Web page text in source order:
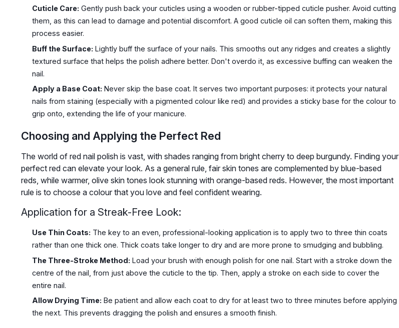
Cuticle Care: Gently push back your cuticles using a wooden or rubber-tipped cuticle pusher. Avoid cutting
them, as this can lead to damage and potential discomfort. A good cuticle oil can soften them, making this
process easier.
Buff the Surface: Lightly buff the surface of your nails. This smooths out any ridges and creates a slightly
textured surface that helps the polish adhere better. Don't overdo it, as excessive buffing can weaken the
nail.
Apply a Base Coat: Never skip the base coat. It serves two important purposes: it protects your natural
nails from staining (especially with a pigmented colour like red) and provides a sticky base for the colour to
grip onto, extending the life of your manicure.
Choosing and Applying the Perfect Red
The world of red nail polish is vast, with shades ranging from bright cherry to deep burgundy. Finding your
perfect red can elevate your look. As a general rule, fair skin tones are complemented by blue-based
reds, while warmer, olive skin tones look stunning with orange-based reds. However, the most important
rule is to choose a colour that you love and feel confident wearing.
Application for a Streak-Free Look:
Use Thin Coats: The key to an even, professional-looking application is to apply two to three thin coats
rather than one thick one. Thick coats take longer to dry and are more prone to smudging and bubbling.
The Three-Stroke Method: Load your brush with enough polish for one nail. Start with a stroke down the
centre of the nail, from just above the cuticle to the tip. Then, apply a stroke on each side to cover the
entire nail.
Allow Drying Time: Be patient and allow each coat to dry for at least two to three minutes before applying
the next. This prevents dragging the polish and ensures a smooth finish.